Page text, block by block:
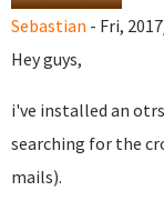
Sebastian - Fri,
Hey guys,
i've installed an
searching for the
mails).